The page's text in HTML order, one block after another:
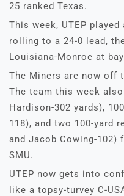
25 ranked Texas.
This week, UTEP
rolling to a 24-0 lead,
Louisiana-Monroe at
The Miners are now off
The team this week
Hardison-302 yards),
118), and two 100-yard
and Jacob Cowing-
SMU.
UTEP now gets into
like a topsy-turvey C-